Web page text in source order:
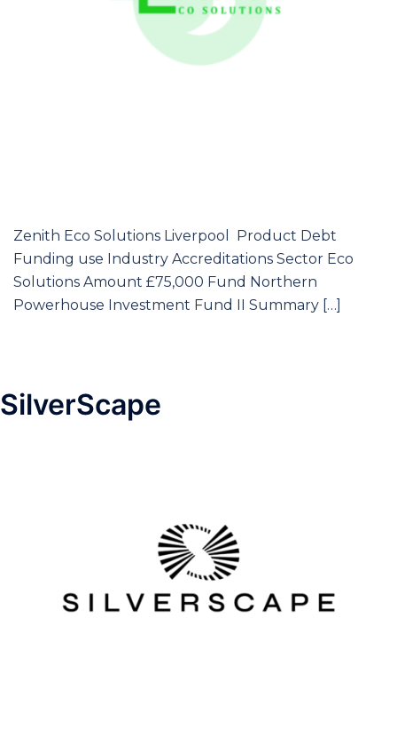
Zenith Eco Solutions Liverpool Product Debt
Funding use Industry Accreditations Sector Eco
Solutions Amount £75,000 Fund Northern
Powerhouse Investment Fund II Summary […]
SilverScape